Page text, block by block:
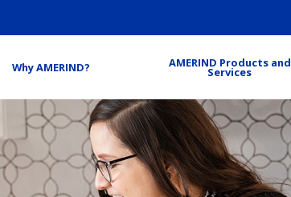
Why AMERIND? AMERIND Products and
Services